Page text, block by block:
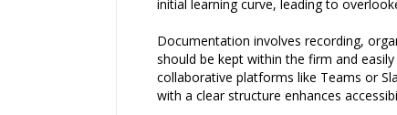
initial learning curve, leading to
Documentation involves recording,
should be kept within the firm and
collaborative platforms like Teams or
with a clear structure enhances